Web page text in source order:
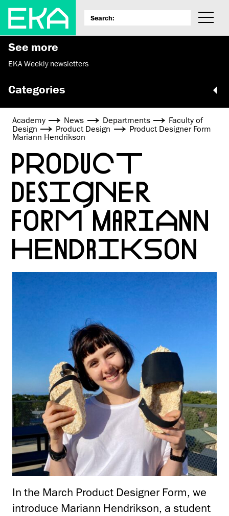
See more
EKA Weekly newsletters
Categories
Academy News Departments
Faculty of
Design
Product Design
Product Designer Form
Mariann Hendrikson
PRODUCT
DESIGNER
FORM MARIANN
HENDRIKSON
In the March Product Designer Form, we
introduce Mariann Hendrikson, a student